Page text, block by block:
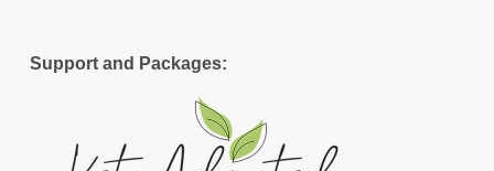
Support and Packages: